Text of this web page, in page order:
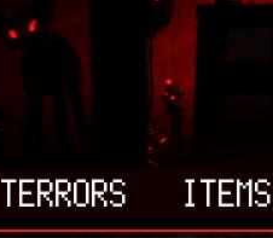
TERRORS ITEMS